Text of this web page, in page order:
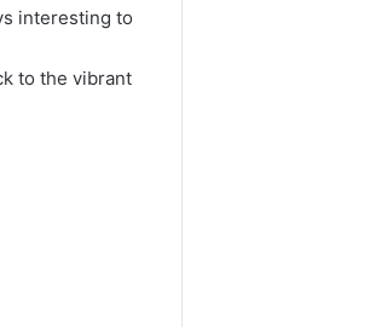
interesting to
to the vibrant